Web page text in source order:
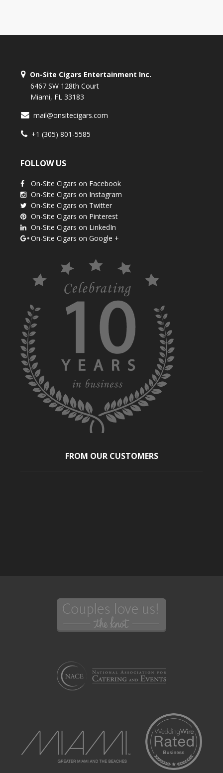
On-Site Cigars Entertainment Inc.
6467 SW 128th Court
Miami, FL 33183
mail@onsitecigars.com
+1 (305) 801-5585
FOLLOW US
On-Site Cigars on Facebook
On-Site Cigars on Instagram
On-Site Cigars on Twitter
On-Site Cigars on Pinterest
On-Site Cigars on LinkedIn
On-Site Cigars on Google +
FROM OUR CUSTOMERS